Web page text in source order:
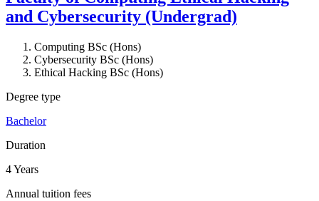
and Cybersecurity (Undergrad)
Computing BSc (Hons)
Cybersecurity BSc (Hons)
Ethical Hacking BSc (Hons)
Degree type
Bachelor
Duration
4 Years
Annual tuition fees